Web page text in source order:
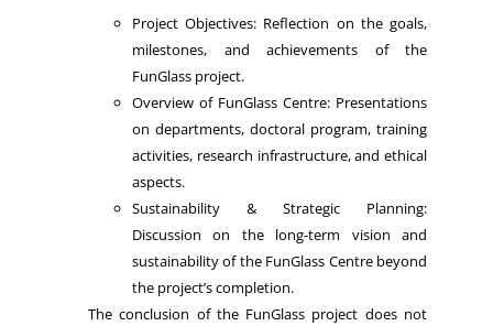
Project Objectives: Reflection on the goals,
milestones, and achievements of the
FunGlass project.
Overview of FunGlass Centre: Presentations
on departments, doctoral program, training
activities, research infrastructure, and ethical
aspects.
Sustainability & Strategic Planning:
Discussion on the long-term vision and
sustainability of the FunGlass Centre beyond
the project’s completion.
The conclusion of the FunGlass project does not